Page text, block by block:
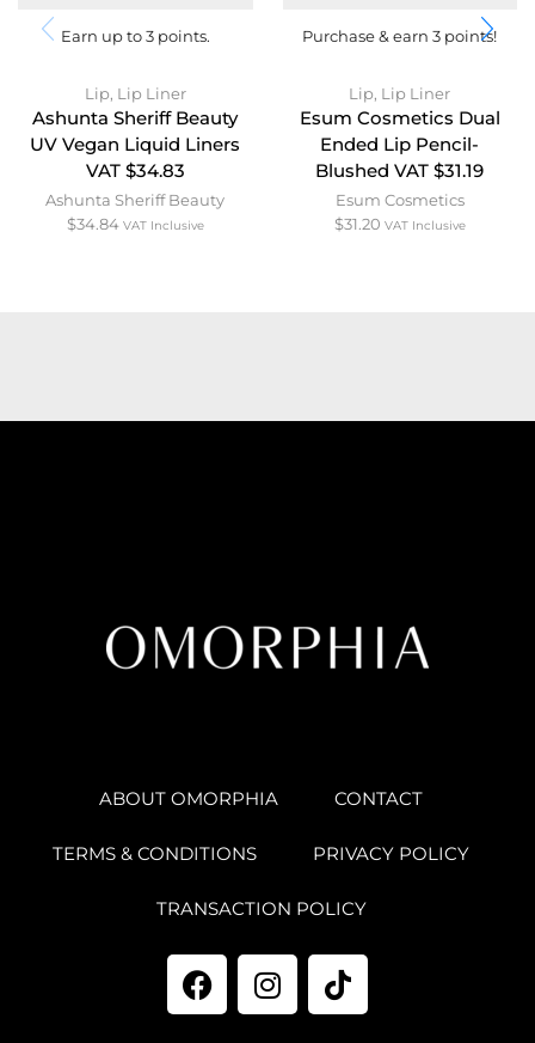
Earn up to 3 points.
Lip, Lip Liner
Ashunta Sheriff Beauty
UV Vegan Liquid Liners
VAT $34.83
Ashunta Sheriff Beauty
$34.84 VAT Inclusive
Purchase & earn 3 points!
Lip, Lip Liner
Esum Cosmetics Dual
Ended Lip Pencil-
Blushed VAT $31.19
Esum Cosmetics
$31.20 VAT Inclusive
ABOUT OMORPHIA CONTACT
TERMS & CONDITIONS PRIVACY POLICY
TRANSACTION POLICY